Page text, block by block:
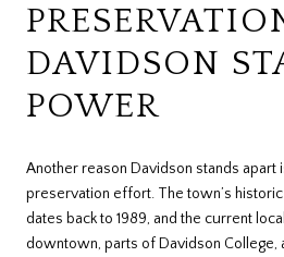
DAVIDSON
POWER
Another reason Davidson stands apart
preservation effort. The town’s
dates back to 1989, and the current
downtown, parts of Davidson College,